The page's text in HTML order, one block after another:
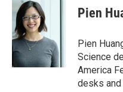
Pien
Pien
Science
America
desks